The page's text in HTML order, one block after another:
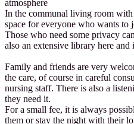
atmosphere
In the communal living room
space for everyone who wants to
Those who need some privacy
also an extensive library here
Family and friends are very
the care, of course in careful
nursing staff. There is also a
they need it.
For a small fee, it is always
them or stay the night with their